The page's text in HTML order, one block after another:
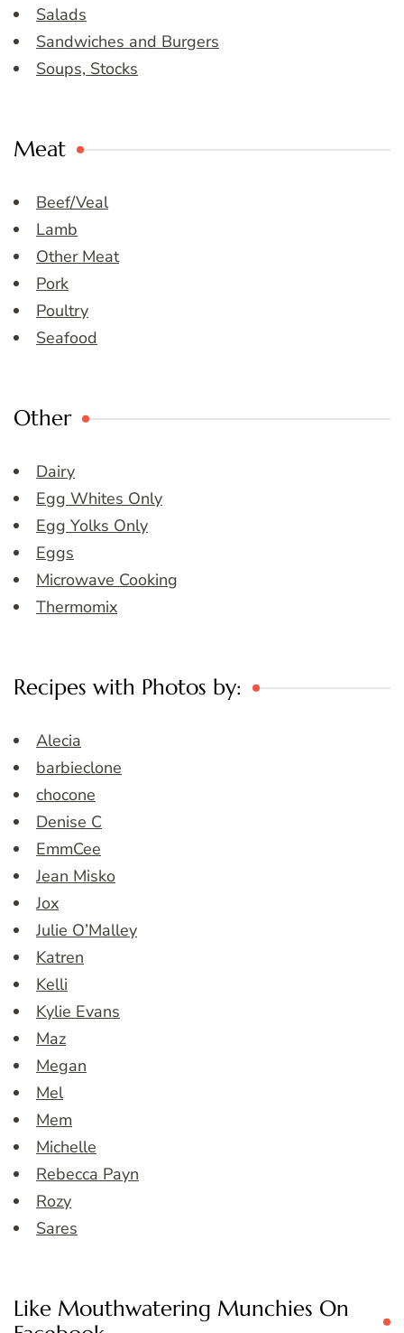
Salads
Sandwiches and Burgers
Soups, Stocks
Meat
Beef/Veal
Lamb
Other Meat
Pork
Poultry
Seafood
Other
Dairy
Egg Whites Only
Egg Yolks Only
Eggs
Microwave Cooking
Thermomix
Recipes with Photos by:
Alecia
barbieclone
chocone
Denise C
EmmCee
Jean Misko
Jox
Julie O’Malley
Katren
Kelli
Kylie Evans
Maz
Megan
Mel
Mem
Michelle
Rebecca Payn
Rozy
Sares
Like Mouthwatering Munchies On